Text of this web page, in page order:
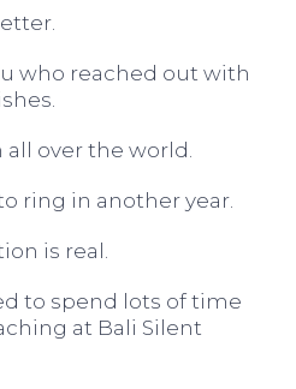
who reached out with
over the world.
ring in another year.
is real.
to spend lots of time
at Bali Silent